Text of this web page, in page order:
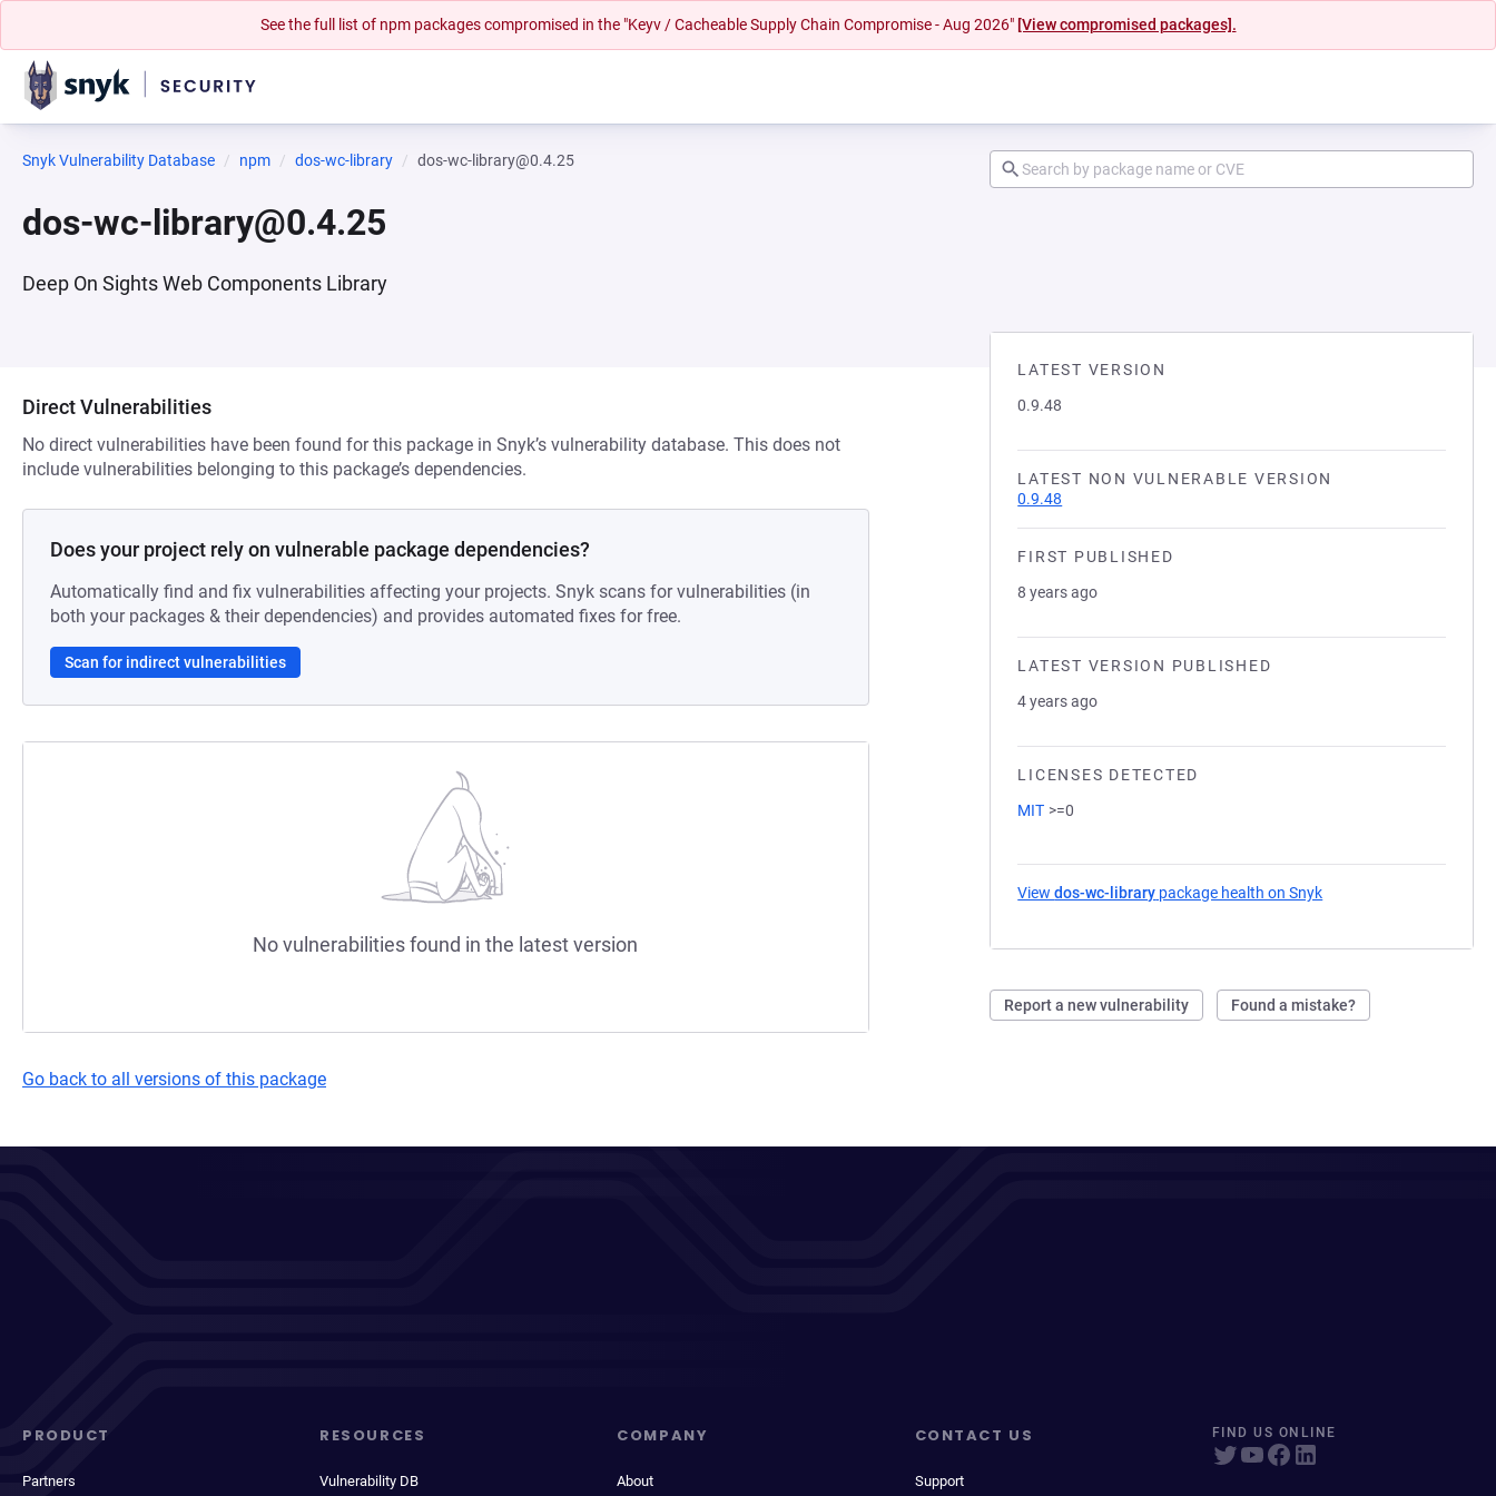
See the full list of npm packages compromised in the "Keyv / Cacheable Supply Chain Compromise - Aug 2026" [View compromised packages].
Snyk Vulnerability Database npm dos-wc-library dos-wc-library@0.4.25
dos-wc-library@0.4.25
Deep On Sights Web Components Library
LATEST VERSION
0.9.48
LATEST NON VULNERABLE VERSION
0.9.48
FIRST PUBLISHED
8 years ago
LATEST VERSION PUBLISHED
4 years ago
LICENSES DETECTED
MIT >=0
Viewdos-wc-library package health on Snyk
Report a new vulnerability Found a mistake?
Direct Vulnerabilities
No direct vulnerabilities have been found for this package in Snyk’s vulnerability database. This does not
include vulnerabilities belonging to this package’s dependencies.
Does your project rely on vulnerable package dependencies?
Automatically find and fix vulnerabilities affecting your projects. Snyk scans for vulnerabilities (in
both your packages & their dependencies) and provides automated fixes for free.
Scan for indirect vulnerabilities
No vulnerabilities found in the latest version
Go back to all versions of this package
PRODUCT
Partners
RESOURCES
Vulnerability DB
COMPANY
About
CONTACT US
Support
FIND US ONLINE